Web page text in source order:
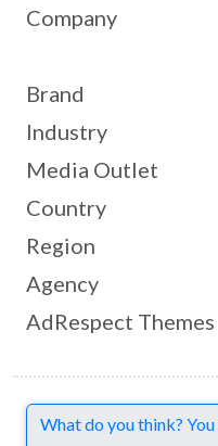
Company
Brand
Industry
Media Outlet
Country
Region
Agency
AdRespect Themes
Comments